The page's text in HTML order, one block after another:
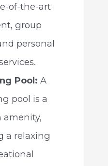
of-the-art
group
personal
Pool: A
pool is a
amenity,
a relaxing